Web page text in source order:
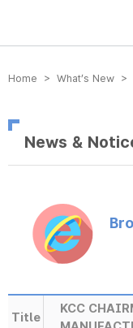
방송미디어통신위원회
Home > What’s New >
News &
Title
KCC